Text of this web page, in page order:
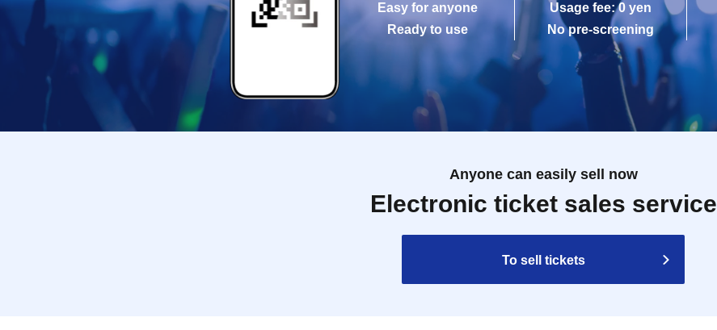
Easy for anyone
Ready to use
Usage fee: 0 yen
No pre-screening
Anyone can easily sell now
Electronic ticket sales service
To sell tickets